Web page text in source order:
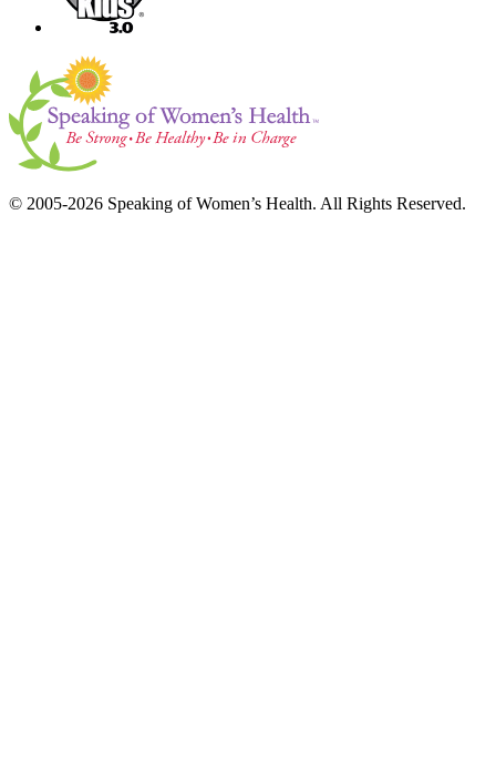
© 2005-2026 Speaking of Women’s Health. All Rights Reserved.